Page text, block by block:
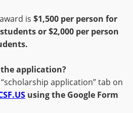
is $1,500 per person for
or$2,000 per person
application?
application” tab on
using the Google Form